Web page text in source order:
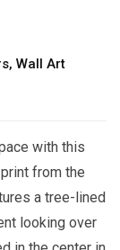
, Wall Art
with this
from the
a tree-lined
looking over